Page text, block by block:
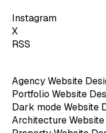
Instagram
X
RSS
Agency Website
Portfolio Website
Dark mode Website
Architecture